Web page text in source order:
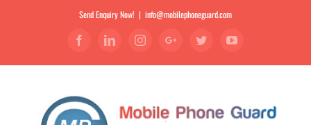
Send Enquiry Now! | info@mobilephoneguard.com
FacebookLinkedinInstagramGoogle+TwitterYouTube